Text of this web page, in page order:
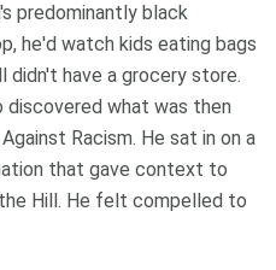
predominantly black
he'd watch kids eating bags
have a grocery store.
discovered what was then
Racism. He sat in on a
that gave context to
Hill. He felt compelled to